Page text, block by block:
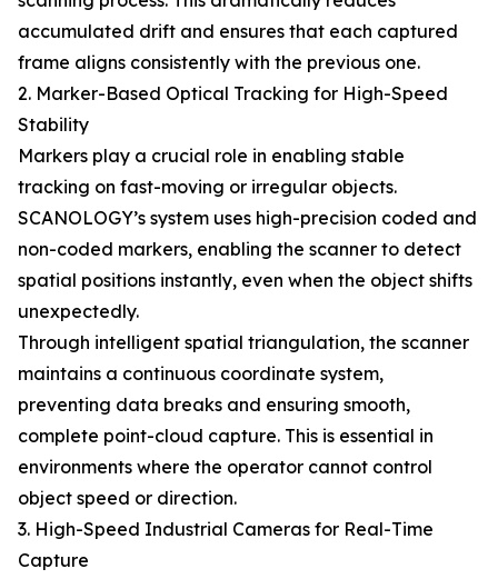
accumulated drift and ensures that each captured
frame aligns consistently with the previous one.
2. Marker-Based Optical Tracking for High-Speed
Stability
Markers play a crucial role in enabling stable
tracking on fast-moving or irregular objects.
SCANOLOGY’s system uses high-precision coded and
non-coded markers, enabling the scanner to detect
spatial positions instantly, even when the object shifts
unexpectedly.
Through intelligent spatial triangulation, the scanner
maintains a continuous coordinate system,
preventing data breaks and ensuring smooth,
complete point-cloud capture. This is essential in
environments where the operator cannot control
object speed or direction.
3. High-Speed Industrial Cameras for Real-Time
Capture